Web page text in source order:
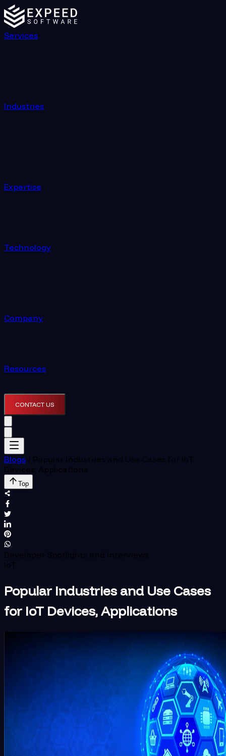
Services
Industries
Expertise
Technology
Company
Resources
CONTACT US
Blogs / Popular Industries and Use Cases for IoT
Devices, Applications
Top
Developer Spotlights and Interviews
IoT
Popular Industries and Use Cases
for IoT Devices, Applications
Custom Software Development Company | Expeed